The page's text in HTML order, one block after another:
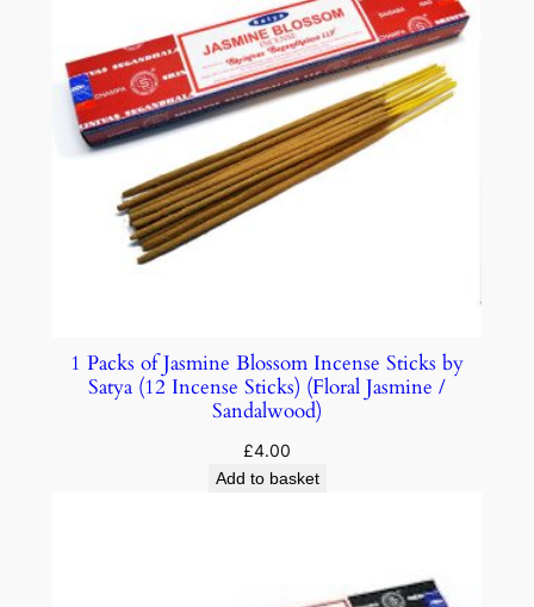
1 Packs of Jasmine Blossom Incense Sticks by
Satya (12 Incense Sticks) (Floral Jasmine /
Sandalwood)
£4.00
Add to basket